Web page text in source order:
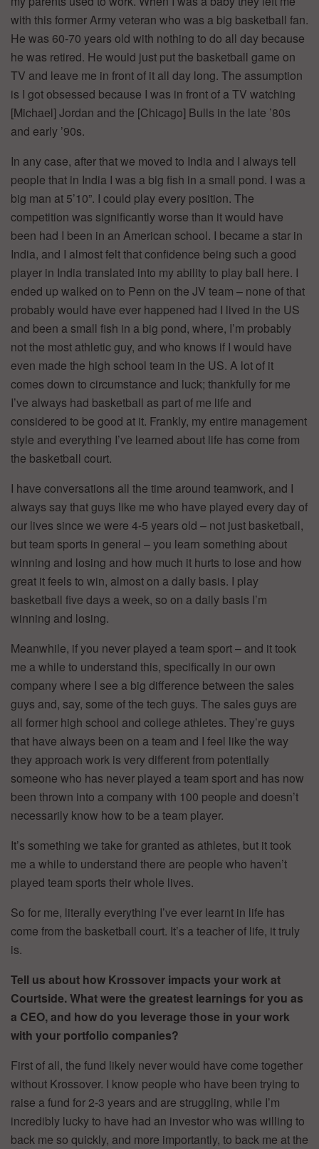
with this former Army veteran who was a big basketball fan.
He was 60-70 years old with nothing to do all day because
he was retired. He would just put the basketball game on
TV and leave me in front of it all day long. The assumption
is I got obsessed because I was in front of a TV watching
[Michael] Jordan and the [Chicago] Bulls in the late ’80s
and early ’90s.
In any case, after that we moved to India and I always tell
people that in India I was a big fish in a small pond. I was a
big man at 5’10”. I could play every position. The
competition was significantly worse than it would have
been had I been in an American school. I became a star in
India, and I almost felt that confidence being such a good
player in India translated into my ability to play ball here. I
ended up walked on to Penn on the JV team – none of that
probably would have ever happened had I lived in the US
and been a small fish in a big pond, where, I’m probably
not the most athletic guy, and who knows if I would have
even made the high school team in the US. A lot of it
comes down to circumstance and luck; thankfully for me
I’ve always had basketball as part of me life and
considered to be good at it. Frankly, my entire management
style and everything I’ve learned about life has come from
the basketball court.
I have conversations all the time around teamwork, and I
always say that guys like me who have played every day of
our lives since we were 4-5 years old – not just basketball,
but team sports in general – you learn something about
winning and losing and how much it hurts to lose and how
great it feels to win, almost on a daily basis. I play
basketball five days a week, so on a daily basis I’m
winning and losing.
Meanwhile, if you never played a team sport – and it took
me a while to understand this, specifically in our own
company where I see a big difference between the sales
guys and, say, some of the tech guys. The sales guys are
all former high school and college athletes. They’re guys
that have always been on a team and I feel like the way
they approach work is very different from potentially
someone who has never played a team sport and has now
been thrown into a company with 100 people and doesn’t
necessarily know how to be a team player.
It’s something we take for granted as athletes, but it took
me a while to understand there are people who haven’t
played team sports their whole lives.
So for me, literally everything I’ve ever learnt in life has
come from the basketball court. It’s a teacher of life, it truly
is.
Tell us about how Krossover impacts your work at
Courtside. What were the greatest learnings for you as
a CEO, and how do you leverage those in your work
with your portfolio companies?
First of all, the fund likely never would have come together
without Krossover. I know people who have been trying to
raise a fund for 2-3 years and are struggling, while I’m
incredibly lucky to have had an investor who was willing to
back me so quickly, and more importantly, to back me at the